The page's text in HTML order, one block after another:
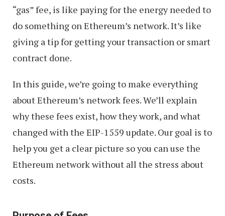
“gas” fee, is like paying for the energy needed to
do something on Ethereum’s network. It’s like
giving a tip for getting your transaction or smart
contract done.
In this guide, we’re going to make everything
about Ethereum’s network fees. We’ll explain
why these fees exist, how they work, and what
changed with the EIP-1559 update. Our goal is to
help you get a clear picture so you can use the
Ethereum network without all the stress about
costs.